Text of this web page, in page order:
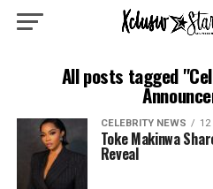
All posts tagged
CELEBRITY NEWS
Toke Makinwa
Reveal